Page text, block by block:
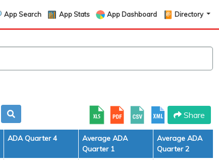
App Search App Stats App Dashboard Directory
Share
ADA Quarter 4
Average ADA
Quarter 1
Average ADA
Quarter 2